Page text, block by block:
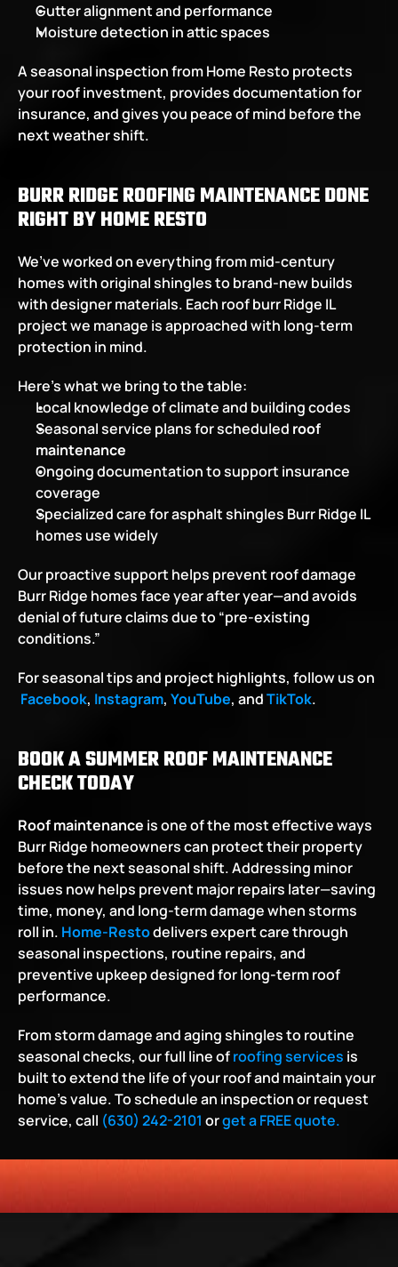
Gutter alignment and performance
Moisture detection in attic spaces
A seasonal inspection from Home Resto protects
your roof investment, provides documentation for
insurance, and gives you peace of mind before the
next weather shift.
BURR RIDGE ROOFING MAINTENANCE DONE
RIGHT BY HOME RESTO
We’ve worked on everything from mid-century
homes with original shingles to brand-new builds
with designer materials. Each roof burr Ridge IL
project we manage is approached with long-term
protection in mind.
Here’s what we bring to the table:
Local knowledge of climate and building codes
Seasonal service plans for scheduled roof
maintenance
Ongoing documentation to support insurance
coverage
Specialized care for asphalt shingles Burr Ridge IL
homes use widely
Our proactive support helps prevent roof damage
Burr Ridge homes face year after year—and avoids
denial of future claims due to “pre-existing
conditions.”
For seasonal tips and project highlights, follow us on
Facebook, Instagram, YouTube, andTikTok.
BOOK A SUMMER ROOF MAINTENANCE
CHECK TODAY
Roof maintenance is one of the most effective ways
Burr Ridge homeowners can protect their property
before the next seasonal shift. Addressing minor
issues now helps prevent major repairs later—saving
time, money, and long-term damage when storms
roll in. Home-Resto delivers expert care through
seasonal inspections, routine repairs, and
preventive upkeep designed for long-term roof
performance.
From storm damage and aging shingles to routine
seasonal checks, our full line of roofing services is
built to extend the life of your roof and maintain your
home’s value. To schedule an inspection or request
service, call (630) 242-2101 or get a FREE quote.
HONESTY COMMITMENT TO THE COMMUNITY RELIABLE